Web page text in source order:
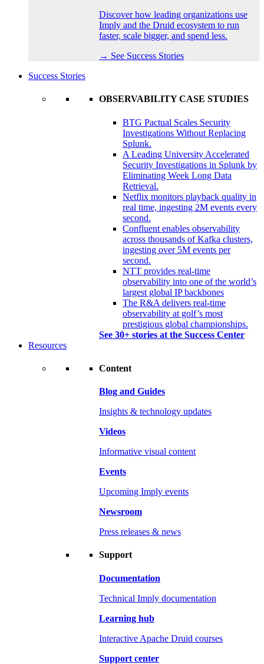
Discover how leading organizations use
Imply and the Druid ecosystem to run
faster, scale bigger, and spend less.
→ See Success Stories
Success Stories
OBSERVABILITY CASE STUDIES
BTG Pactual Scales Security
Investigations Without Replacing
Splunk.
A Leading University Accelerated
Security Investigations in Splunk by
Eliminating Week Long Data
Retrieval.
Netflix monitors playback quality in
real time, ingesting 2M events every
second.
Confluent enables observability
across thousands of Kafka clusters,
ingesting over 5M events per
second.
NTT provides real-time
observability into one of the world’s
largest global IP backbones
The R&A delivers real-time
observability at golf’s most
prestigious global championships.
See 30+ stories at the Success Center
Resources
Content
Blog and Guides
Insights & technology updates
Videos
Informative visual content
Events
Upcoming Imply events
Newsroom
Press releases & news
Support
Documentation
Technical Imply documentation
Learning hub
Interactive Apache Druid courses
Support center